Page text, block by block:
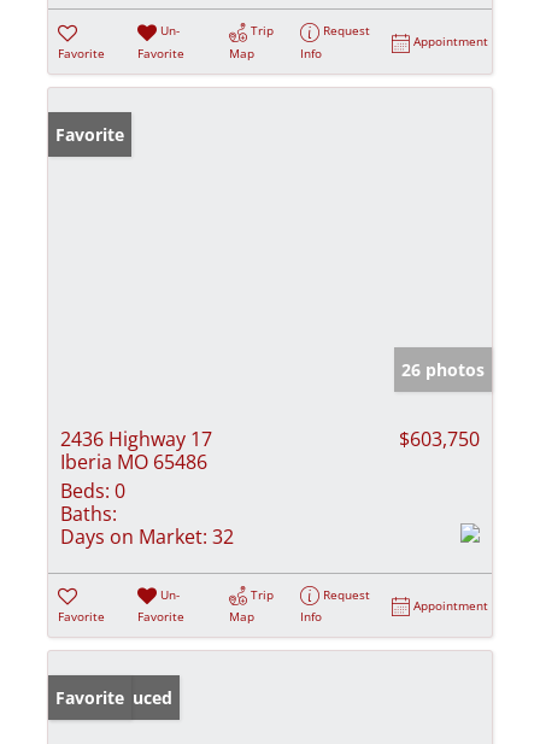
Favorite
Un-
Favorite
Trip
Map
Request
Info
Appointment
Favorite
26 photos
2436 Highway 17
Iberia MO 65486
$603,750
Beds: 0
Baths:
Days on Market: 32
Favorite
Un-
Favorite
Trip
Map
Request
Info
Appointment
Price Reduced
Favorite